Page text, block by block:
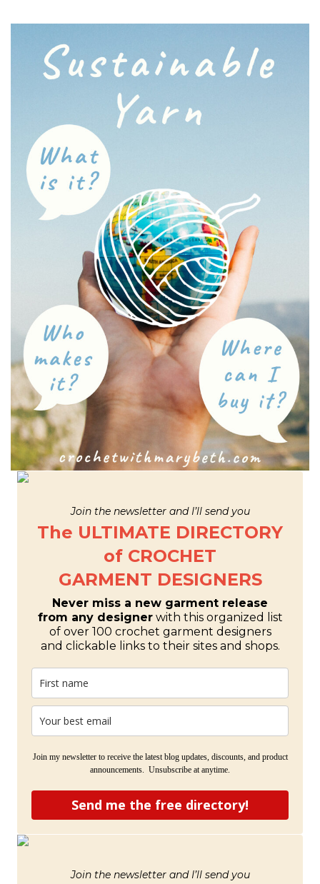
Join the newsletter and I’ll send you
The ULTIMATE DIRECTORY
of CROCHET
GARMENT DESIGNERS
Never miss a new garment release
from any designerwith this organized list
of over 100 crochet garment designers
and clickable links to their sites and shops.
Join my newsletter to receive the latest blog updates, discounts, and product
announcements. Unsubscribe at anytime.
Send me the free directory!
Join the newsletter and I’ll send you